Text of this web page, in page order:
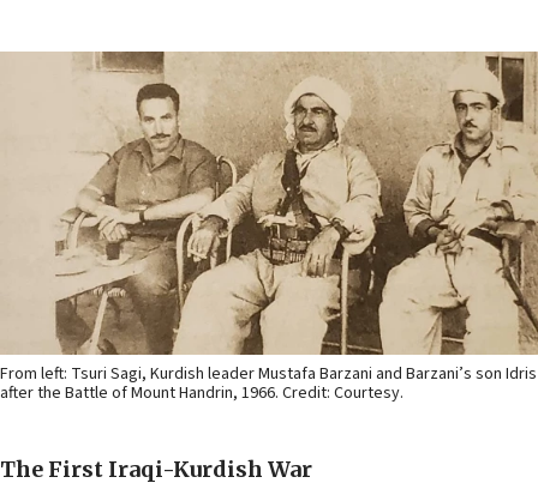
From left: Tsuri Sagi, Kurdish leader Mustafa Barzani and Barzani’s son Idris
after the Battle of Mount Handrin, 1966. Credit: Courtesy.
The First Iraqi-Kurdish War